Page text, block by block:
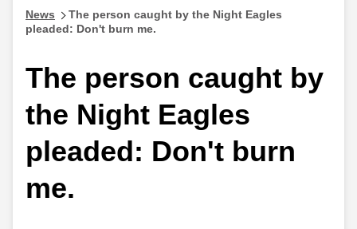
News
The person caught by the Night Eagles
pleaded: Don't burn me.
The person caught by
the Night Eagles
pleaded: Don't burn
me.